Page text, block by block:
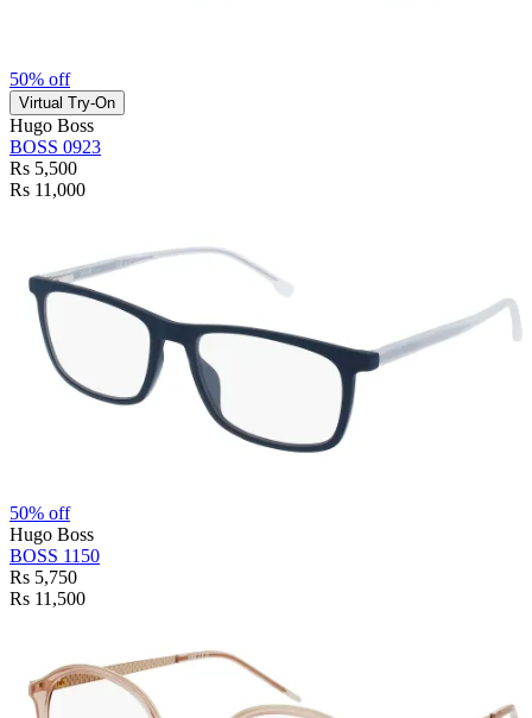
50% off
Virtual Try-On
Hugo Boss
BOSS 0923
Rs 5,500
Rs 11,000
50% off
Hugo Boss
BOSS 1150
Rs 5,750
Rs 11,500